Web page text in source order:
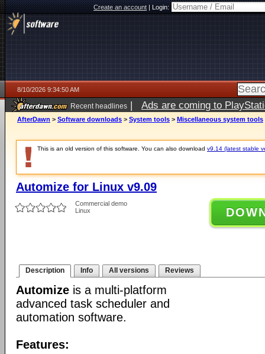
Create an account|Login:
8/10/2026 9:34:50 AM
Recent headlines | Ads are coming to
AfterDawn > Software downloads > System tools > Miscellaneous system tools
This is an old version of this software. You can also download v9.14 (latest stable
Automize for Linux v9.09
Commercial demo
Linux
Description Info All versions Reviews
Automize is a multi-platform
advanced task scheduler and
automation software.
Features: